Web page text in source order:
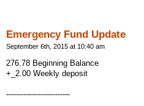
Emergency Fund Update
September 6th, 2015 at 10:40 am
276.78 Beginning Balance
+_2.00 Weekly deposit
--------------------------